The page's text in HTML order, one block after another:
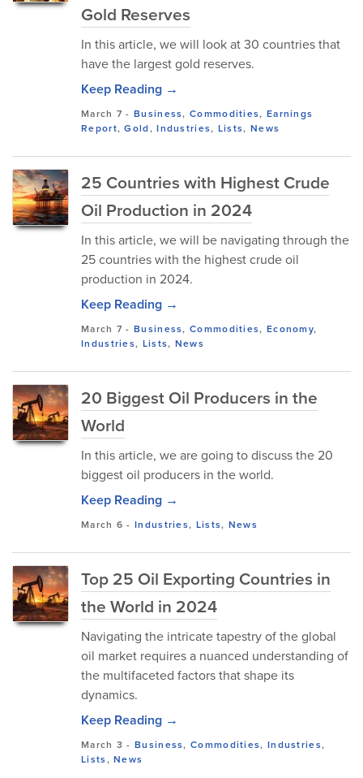
Gold Reserves
In this article, we will look at 30 countries that
have the largest gold reserves.
Keep Reading →
March 7 -Business,Commodities, Earnings
Report,Gold,Industries, Lists, News
25 Countries with Highest Crude
Oil Production in 2024
In this article, we will be navigating through the
25 countries with the highest crude oil
production in 2024.
Keep Reading →
March 7 -Business,Commodities, Economy,
Industries, Lists, News
20 Biggest Oil Producers in the
World
In this article, we are going to discuss the 20
biggest oil producers in the world.
Keep Reading →
March 6 -Industries, Lists, News
Top 25 Oil Exporting Countries in
the World in 2024
Navigating the intricate tapestry of the global
oil market requires a nuanced understanding of
the multifaceted factors that shape its
dynamics.
Keep Reading →
March 3 -Business,Commodities, Industries,
Lists,News